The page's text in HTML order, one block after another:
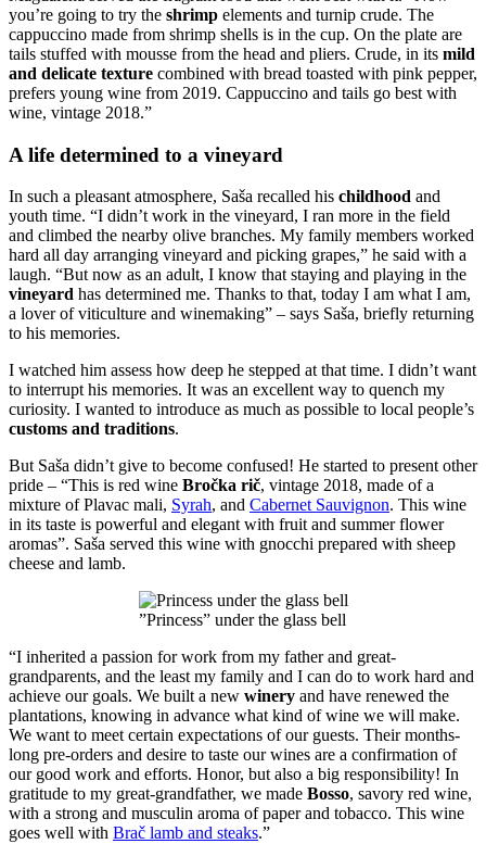
you’re going to try the shrimp elements and turnip crude. The
cappuccino made from shrimp shells is in the cup. On the plate are
tails stuffed with mousse from the head and pliers. Crude, in its mild
and delicate texture combined with bread toasted with pink pepper,
prefers young wine from 2019. Cappuccino and tails go best with
wine, vintage 2018.”
A life determined to a vineyard
In such a pleasant atmosphere, Saša recalled his childhood and
youth time. “I didn’t work in the vineyard, I ran more in the field
and climbed the nearby olive branches. My family members worked
hard all day arranging vineyard and picking grapes,” he said with a
laugh. “But now as an adult, I know that staying and playing in the
vineyard has determined me. Thanks to that, today I am what I am,
a lover of viticulture and winemaking” – says Saša, briefly returning
to his memories.
I watched him assess how deep he stepped at that time. I didn’t want
to interrupt his memories. It was an excellent way to quench my
curiosity. I wanted to introduce as much as possible to local people’s
customs and traditions.
But Saša didn’t give to become confused! He started to present other
pride – “This is red wine Bročka rič, vintage 2018, made of a
mixture of Plavac mali, Syrah, and Cabernet Sauvignon. This wine
in its taste is powerful and elegant with fruit and summer flower
aromas”. Saša served this wine with gnocchi prepared with sheep
cheese and lamb.
”Princess” under the glass bell
“I inherited a passion for work from my father and great-
grandparents, and the least my family and I can do to work hard and
achieve our goals. We built a new winery and have renewed the
plantations, knowing in advance what kind of wine we will make.
We want to meet certain expectations of our guests. Their months-
long pre-orders and desire to taste our wines are a confirmation of
our good work and efforts. Honor, but also a big responsibility! In
gratitude to my great-grandfather, we made Bosso, savory red wine,
with a strong and musculin aroma of paper and tobacco. This wine
goes well with Brač lamb and steaks.”